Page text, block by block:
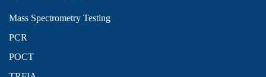
Mass Spectrometry Testing
PCR
POCT